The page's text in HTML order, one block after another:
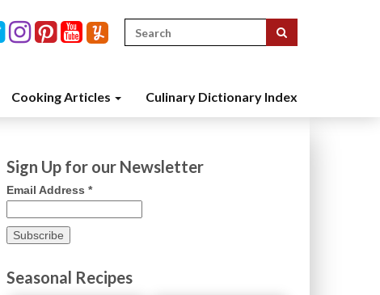
Search
for:
Cooking Articles Culinary Dictionary Index
Sign Up for our Newsletter
Email Address *
Seasonal Recipes